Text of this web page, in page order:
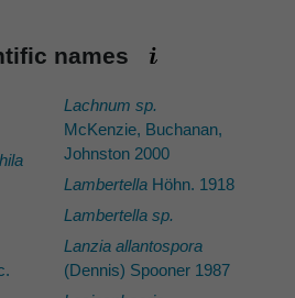
names
Lachnum sp.
McKenzie, Buchanan,
Johnston 2000
LambertellaHöhn. 1918
Lambertella sp.
Lanzia allantospora
(Dennis) Spooner 1987